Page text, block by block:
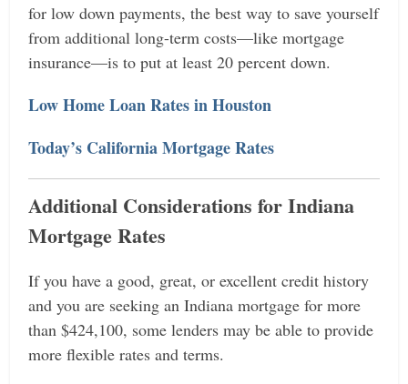
for low down payments, the best way to save yourself
from additional long-term costs—like mortgage
insurance—is to put at least 20 percent down.
Low Home Loan Rates in Houston
Today’s California Mortgage Rates
Additional Considerations for Indiana
Mortgage Rates
If you have a good, great, or excellent credit history
and you are seeking an Indiana mortgage for more
than $424,100, some lenders may be able to provide
more flexible rates and terms.